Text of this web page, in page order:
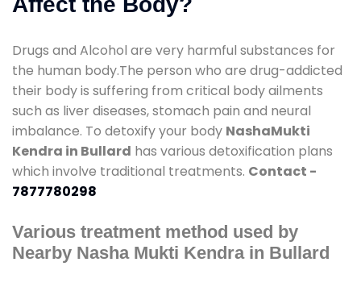
Drugs and Alcohol are very harmful substances for
the human body.The person who are drug-addicted
their body is suffering from critical body ailments
such as liver diseases, stomach pain and neural
imbalance. To detoxify your body NashaMukti
Kendra in Bullard has various detoxification plans
which involve traditional treatments. Contact -
7877780298
Various treatment method used by
Nearby Nasha Mukti Kendra in Bullard